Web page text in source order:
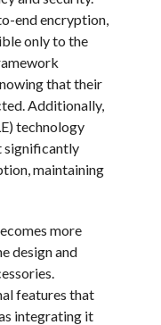
end encryption,
only to the
that their
Additionally,
technology
significantly
maintaining
more
design and
features that
integrating it